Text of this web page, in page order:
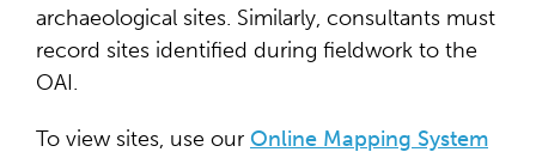
archaeological sites. Similarly, consultants must
record sites identified during fieldwork to the
OAI.
To view sites, use our Online Mapping System